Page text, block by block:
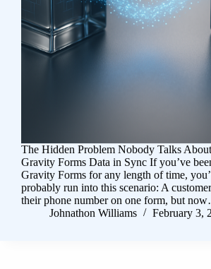
The Hidden Problem Nobody Talks
Gravity Forms Data in Sync If you’ve
Gravity Forms for any length of time,
probably run into this scenario: A
their phone number on one form, but
Johnathon Williams
February 3,